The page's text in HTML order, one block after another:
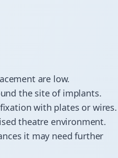
are low.
the site of implants.
with plates or wires.
theatre environment.
it may need further